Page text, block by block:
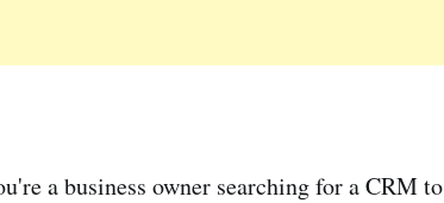
a business owner searching for a CRM to